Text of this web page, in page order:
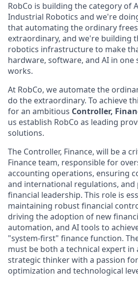
RobCo is building the category of
Industrial Robotics and we're
that automating the ordinary
extraordinary, and we're building
robotics infrastructure to make
hardware, software, and AI in one
works.
At RobCo, we automate the
do the extraordinary. To achieve
for an ambitious Controller,
us establish RobCo as leading
solutions.
The Controller, Finance, will be a
Finance team, responsible for
accounting operations, ensuring
and international regulations,
financial leadership. This role is
maintaining robust financial
driving the adoption of new
automation, and AI tools to
"system-first" finance function.
must be both a technical expert in
strategic thinker with a passion
optimization and technological